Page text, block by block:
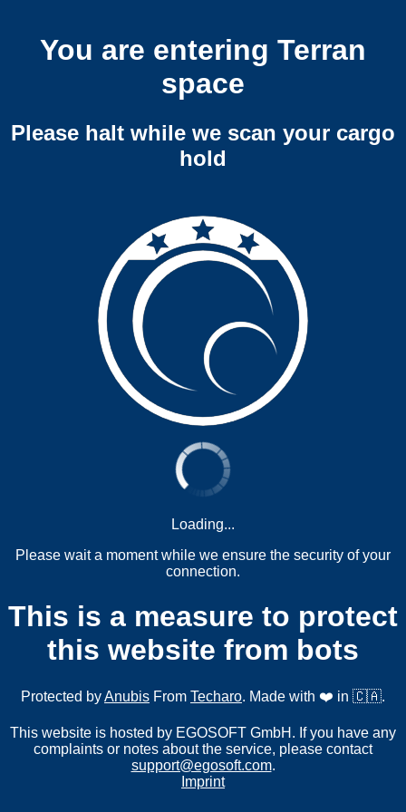
You are entering Terran
space
Please halt while we scan your cargo
hold
Loading...
Please wait a moment while we ensure the security of your
connection.
This is a measure to protect
this website from bots
Protected byAnubis From Techaro. Made with ❤️ in 🇨🇦.
This website is hosted by EGOSOFT GmbH. If you have any
complaints or notes about the service, please contact
support@egosoft.com.
Imprint